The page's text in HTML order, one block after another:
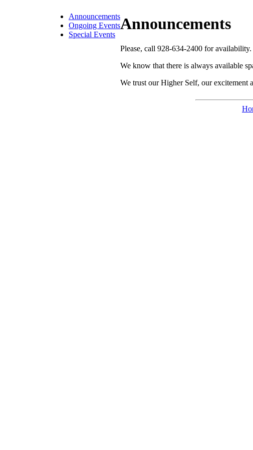
Announcements
Ongoing Events
Special Events
Announcements
Please, call 928-634-2400 for availability.
We know that there is always available
We trust our Higher Self, our excitement